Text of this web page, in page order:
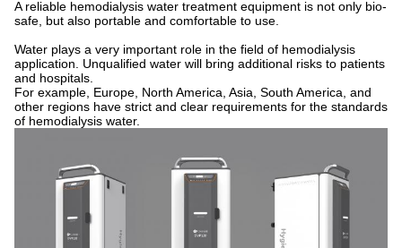
A reliable hemodialysis water treatment equipment is not only bio-
safe, but also portable and comfortable to use.
Water plays a very important role in the field of hemodialysis
application. Unqualified water will bring additional risks to patients
and hospitals.
For example, Europe, North America, Asia, South America, and
other regions have strict and clear requirements for the standards
of hemodialysis water.